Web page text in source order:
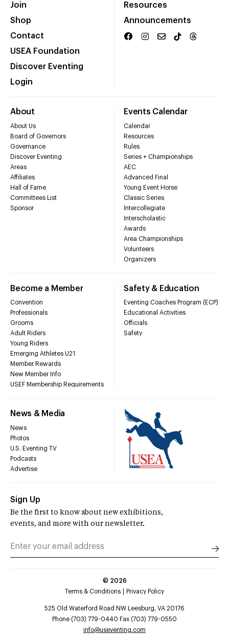
Join
Shop
Contact
USEA Foundation
Discover Eventing
Login
Resources
Announcements
About
About Us
Board of Governors
Governance
Discover Eventing
Areas
Affiliates
Hall of Fame
Committees List
Sponsor
Events Calendar
Calendar
Resources
Rules
Series + Championships
AEC
Advanced Final
Young Event Horse
Classic Series
Intercollegiate
Interscholastic
Awards
Area Championships
Volunteers
Organizers
Become a Member
Convention
Professionals
Grooms
Adult Riders
Young Riders
Emerging Athletes U21
Member Rewards
New Member Info
USEF Membership Requirements
Safety & Education
Eventing Coaches Program (ECP)
Educational Activities
Officials
Safety
News & Media
News
Photos
U.S. Eventing TV
Podcasts
Advertise
Sign Up
Be the first to know about new exhibitions,
events, and more with our newsletter.
© 2026
Terms & Conditions
Privacy Policy
525 Old Waterford Road NW Leesburg, VA 20176
Phone (703) 779-0440 Fax (703) 779-0550
info@useventing.com